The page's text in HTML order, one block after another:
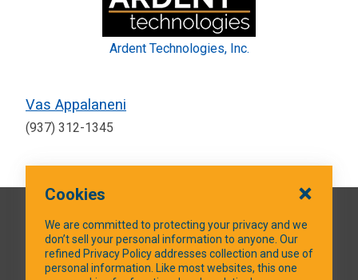
Ardent Technologies, Inc.
Vas Appalaneni
(937) 312-1345
QUICK LINKS
Cookies
We are committed to protecting your privacy and we
don’t sell your personal information to anyone. Our
refined Privacy Policy addresses collection and use of
personal information. Like most websites, this one